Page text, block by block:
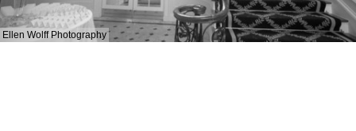
Ellen Wolff Photography